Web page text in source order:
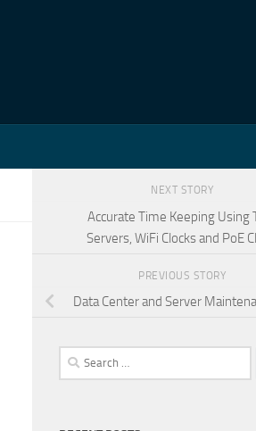
NEXT STORY
Accurate Time Keeping Using
Servers, WiFi Clocks and PoE
PREVIOUS STORY
Data Center and Server
Search
for: